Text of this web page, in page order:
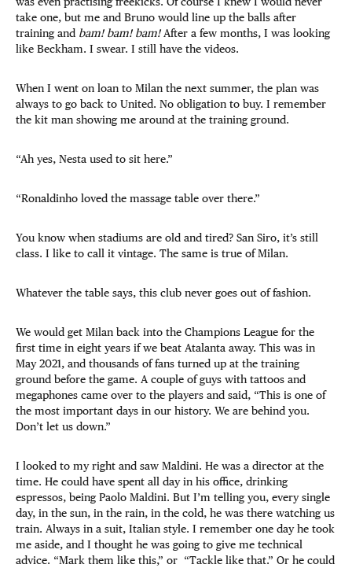
take one, but me and Bruno would line up the balls after
training and bam! bam! bam!After a few months, I was looking
like Beckham. I swear. I still have the videos.
When I went on loan to Milan the next summer, the plan was
always to go back to United. No obligation to buy. I remember
the kit man showing me around at the training ground.
“Ah yes, Nesta used to sit here.”
“Ronaldinho loved the massage table over there.”
You know when stadiums are old and tired? San Siro, it’s still
class. I like to call it vintage. The same is true of Milan.
Whatever the table says, this club never goes out of fashion.
We would get Milan back into the Champions League for the
first time in eight years if we beat Atalanta away. This was in
May 2021, and thousands of fans turned up at the training
ground before the game. A couple of guys with tattoos and
megaphones came over to the players and said, “This is one of
the most important days in our history. We are behind you.
Don’t let us down.”
I looked to my right and saw Maldini. He was a director at the
time. He could have spent all day in his office, drinking
espressos, being Paolo Maldini. But I’m telling you, every single
day, in the sun, in the rain, in the cold, he was there watching us
train. Always in a suit, Italian style. I remember one day he took
me aside, and I thought he was going to give me technical
advice. “Mark them like this,” or “Tackle like that.” Or he could